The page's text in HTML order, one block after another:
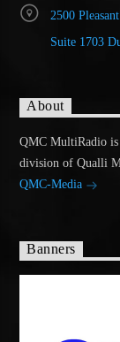
2500
Suite 1703
About
QMC MultiRadio is
division of Qualli
QMC-Media
Banners